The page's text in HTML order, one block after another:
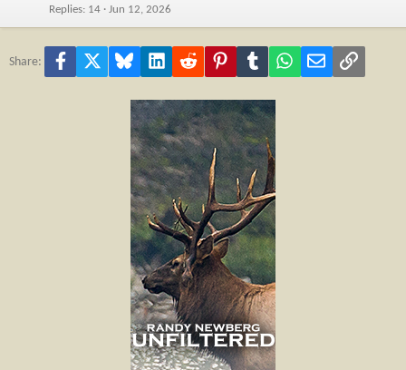
Replies 14 Jun 12, 2026
Share: Facebook Bluesky LinkedInReddit PinterestTumblr WhatsApp
Email Link